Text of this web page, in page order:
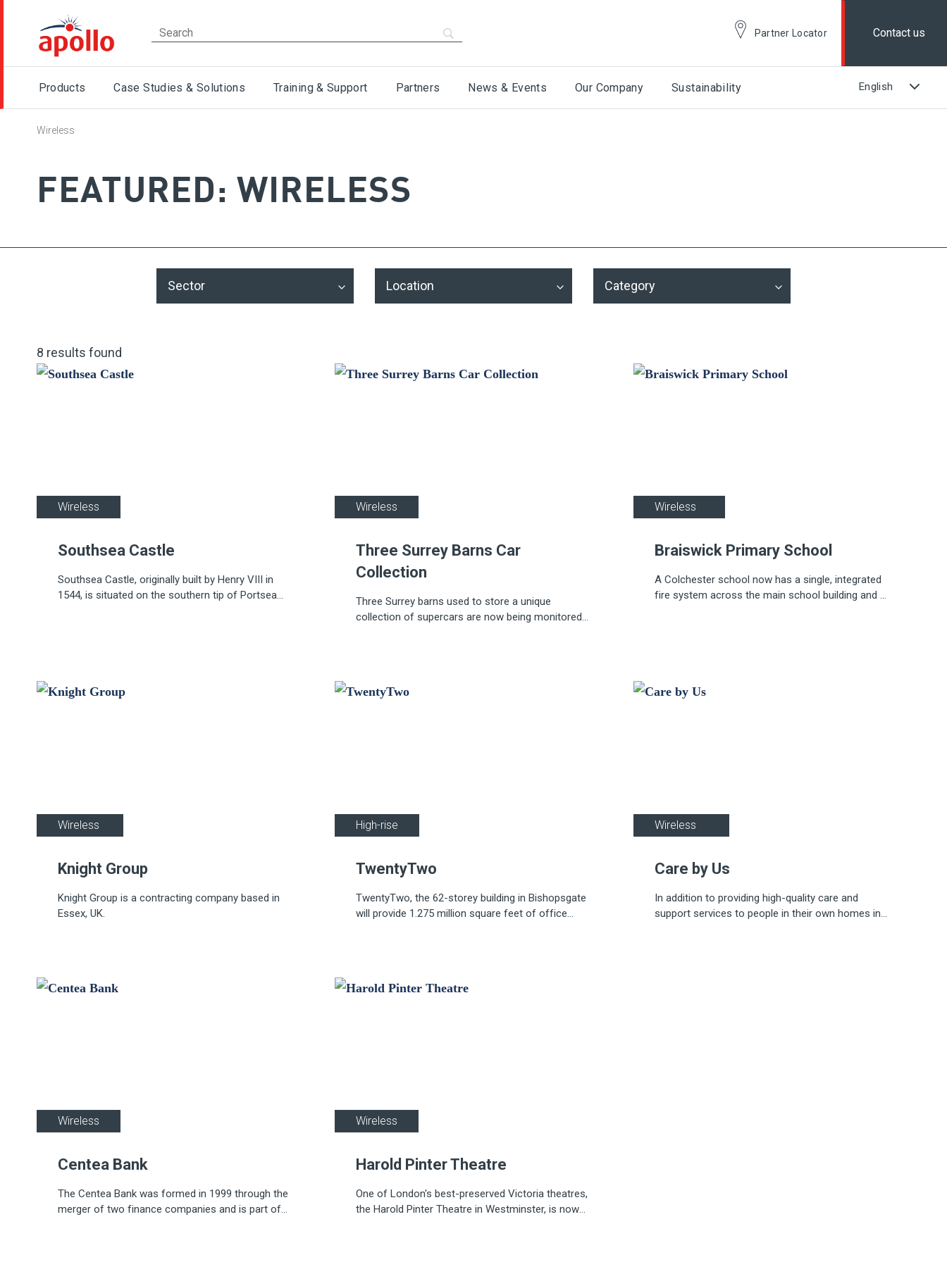
Partner Locator Contact us
Products Case Studies & Solutions Training & Support Partners News & Events Our Company Sustainability
Wireless
FEATURED: WIRELESS
Sector Location Category
8 results found
Wireless
Southsea Castle
Southsea Castle, originally built by Henry VIII in
1544, is situated on the southern tip of Portsea
Wireless
Three Surrey Barns Car
Collection
Three Surrey barns used to store a unique
collection of supercars are now being monitored
Education
Wireless
Braiswick Primary School
A Colchester school now has a single, integrated
fire system across the main school building and a
Industrial
Wireless
Knight Group
Knight Group is a contracting company based in
Essex, UK.
Wireless
High-rise
TwentyTwo
TwentyTwo, the 62-storey building in Bishopsgate
will provide 1.275 million square feet of office
Healthcare
Wireless
Care by Us
In addition to providing high-quality care and
support services to people in their own homes in
Wireless
Centea Bank
The Centea Bank was formed in 1999 through the
merger of two finance companies and is part of
Wireless
Harold Pinter Theatre
One of London's best-preserved Victoria theatres,
the Harold Pinter Theatre in Westminster, is now